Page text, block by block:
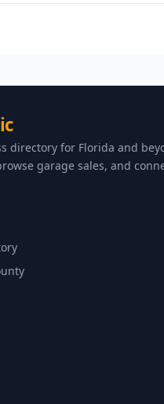
directory for Florida and
garage sales, and